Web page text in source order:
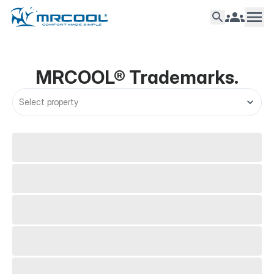
Support Trademarks
MRCOOL® Trademarks.
Select property